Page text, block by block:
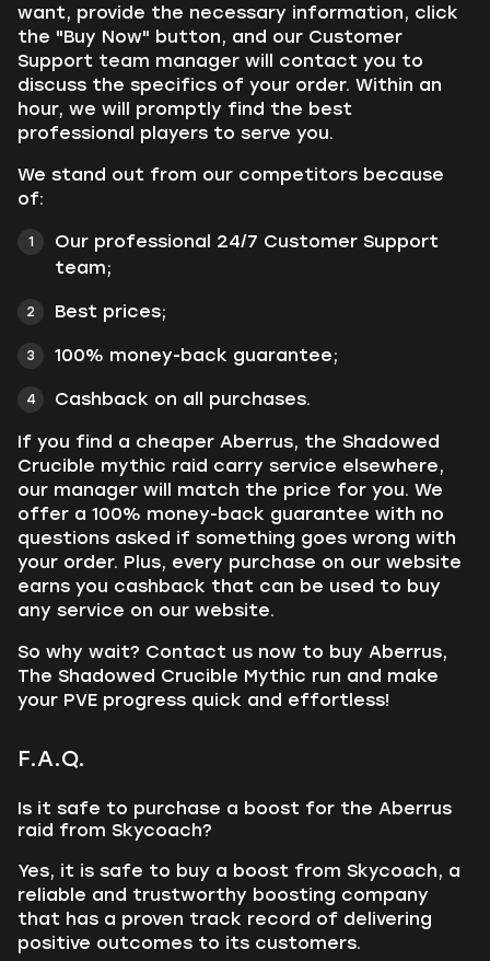
want, provide the necessary information, click
the "Buy Now" button, and our Customer
Support team manager will contact you to
discuss the specifics of your order. Within an
hour, we will promptly find the best
professional players to serve you.
We stand out from our competitors because
of:
Our professional 24/7 Customer Support
team;
Best prices;
100% money-back guarantee;
Cashback on all purchases.
If you find a cheaper Aberrus, the Shadowed
Crucible mythic raid carry service elsewhere,
our manager will match the price for you. We
offer a 100% money-back guarantee with no
questions asked if something goes wrong with
your order. Plus, every purchase on our website
earns you cashback that can be used to buy
any service on our website.
So why wait? Contact us now to buy Aberrus,
The Shadowed Crucible Mythic run and make
your PVE progress quick and effortless!
F.A.Q.
Is it safe to purchase a boost for the Aberrus
raid from Skycoach?
Yes, it is safe to buy a boost from Skycoach, a
reliable and trustworthy boosting company
that has a proven track record of delivering
positive outcomes to its customers.